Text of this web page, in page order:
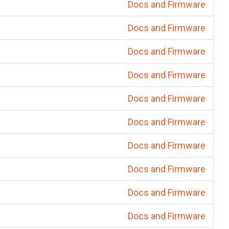
Docs and Firmware
Docs and Firmware
Docs and Firmware
Docs and Firmware
Docs and Firmware
Docs and Firmware
Docs and Firmware
Docs and Firmware
Docs and Firmware
Docs and Firmware